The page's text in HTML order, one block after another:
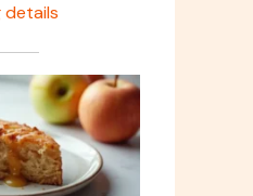
details